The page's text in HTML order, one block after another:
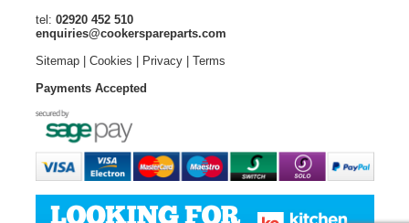
tel: 02920 452 510
enquiries@cookerspareparts.com
Sitemap| Cookies Privacy| Terms
Payments Accepted